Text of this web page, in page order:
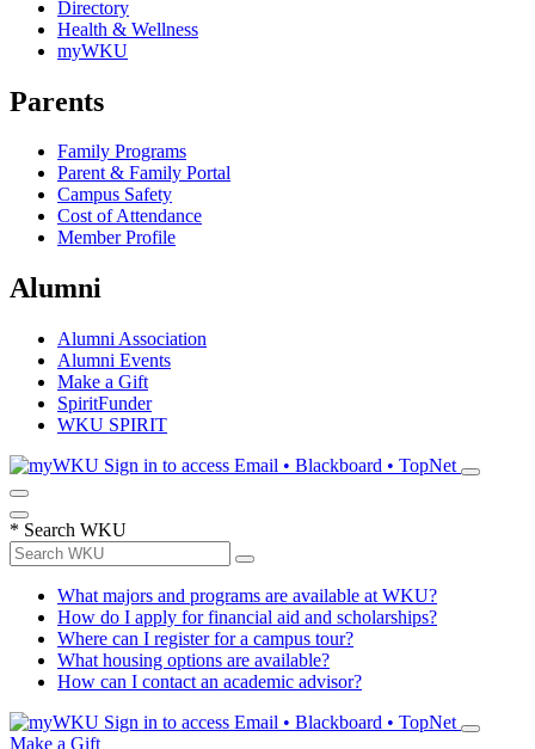
Directory
Health & Wellness
myWKU
Parents
Family Programs
Parent & Family Portal
Campus Safety
Cost of Attendance
Member Profile
Alumni
Alumni Association
Alumni Events
Make a Gift
SpiritFunder
WKU SPIRIT
Sign in to access Email • Blackboard • TopNet
* Search WKU
What majors and programs are available at WKU?
How do I apply for financial aid and scholarships?
Where can I register for a campus tour?
What housing options are available?
How can I contact an academic advisor?
Sign in to access Email • Blackboard • TopNet
Make a Gift